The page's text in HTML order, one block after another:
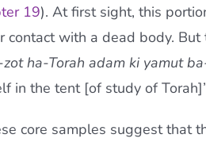
19). At first sight, this
contact with a dead body.
zot ha-Torah adam ki yamut
in the tent [of study of
core samples suggest that